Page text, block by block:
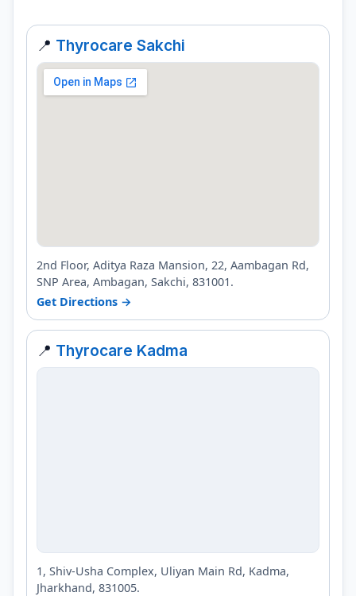
📍 Thyrocare Sakchi
2nd Floor, Aditya Raza Mansion, 22, Aambagan Rd,
SNP Area, Ambagan, Sakchi, 831001.
Get Directions →
📍 Thyrocare Kadma
1, Shiv-Usha Complex, Uliyan Main Rd, Kadma,
Jharkhand, 831005.